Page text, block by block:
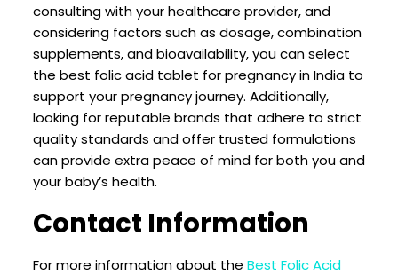
consulting with your healthcare provider, and
considering factors such as dosage, combination
supplements, and bioavailability, you can select
the best folic acid tablet for pregnancy in India to
support your pregnancy journey. Additionally,
looking for reputable brands that adhere to strict
quality standards and offer trusted formulations
can provide extra peace of mind for both you and
your baby’s health.
Contact Information
For more information about the Best Folic Acid